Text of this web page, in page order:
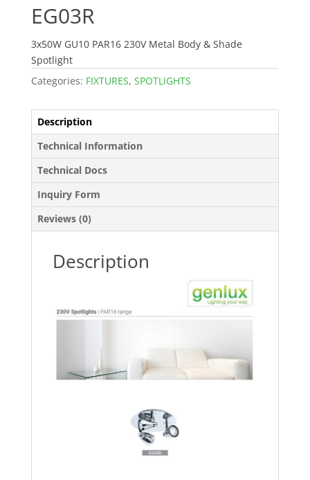
EG03R
3x50W GU10 PAR16 230V Metal Body & Shade
Spotlight
Categories: FIXTURES, SPOTLIGHTS
Description
Technical Information
Technical Docs
Inquiry Form
Reviews (0)
Description